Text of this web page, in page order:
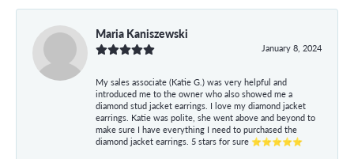
Maria Kaniszewski
January 8, 2024
My sales associate (Katie G.) was very helpful and
introduced me to the owner who also showed me a
diamond stud jacket earrings. I love my diamond jacket
earrings. Katie was polite, she went above and beyond to
make sure I have everything I need to purchased the
diamond jacket earrings. 5 stars for sure ⭐⭐⭐⭐⭐